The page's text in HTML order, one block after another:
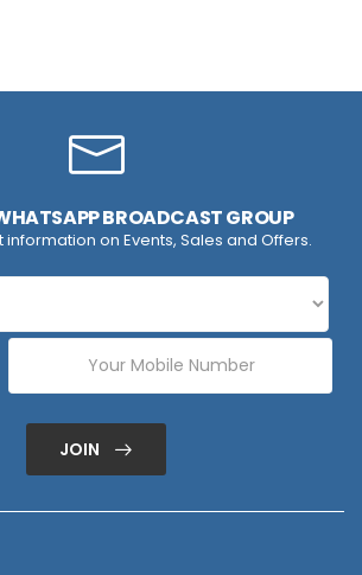
BROADCAST GROUP
information on Events, Sales and Offers.
JOIN